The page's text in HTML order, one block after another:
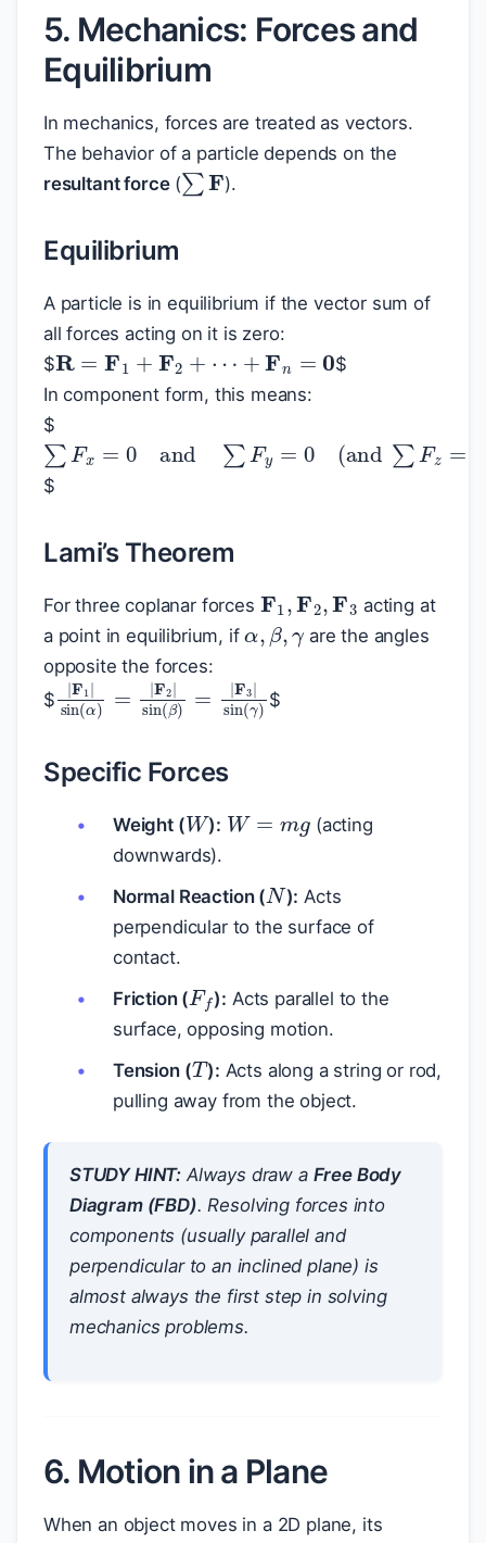
5. Mechanics: Forces and
Equilibrium
In mechanics, forces are treated as vectors.
The behavior of a particle depends on the
resultant force(
∑F
).
Equilibrium
A particle is in equilibrium if the vector sum of
all forces acting on it is zero:
$
R=F1 +F2+⋯+Fn=
$
In component form, this means:
$
∑F =0 F 0in 3D
$
Lami’s Theorem
For three coplanar forces
acting at
a point in equilibrium, if
α,β,γ
are the angles
opposite the forces:
$
F1| sin α)= |F 2|sin(
$
Specific Forces
Weight ( ):
(acting
downwards).
Normal Reaction (
): Acts
perpendicular to the surface of
contact.
Friction (
): Acts parallel to the
surface, opposing motion.
Tension (
T
): Acts along a string or rod,
pulling away from the object.
STUDY HINT: Always draw a Free Body
Diagram (FBD). Resolving forces into
components (usually parallel and
perpendicular to an inclined plane) is
almost always the first step in solving
mechanics problems.
6. Motion in a Plane
When an object moves in a 2D plane, its